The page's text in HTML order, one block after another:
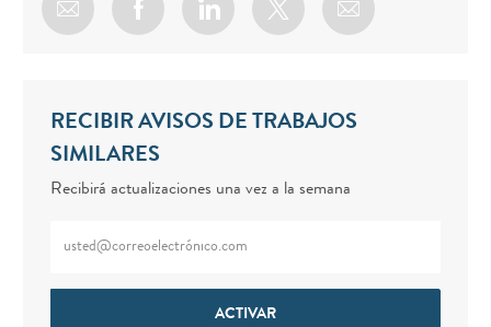
Share via emailShare via Facebook
Share via LinkedIn
Share via twitter
RECIBIR AVISOS DE TRABAJOS
SIMILARES
Recibirá actualizaciones una vez a la semana
ACTIVAR